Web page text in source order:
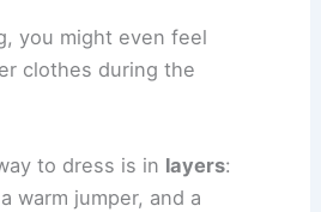
you might even feel
clothes during the
to dress is in layers:
warm jumper, and a